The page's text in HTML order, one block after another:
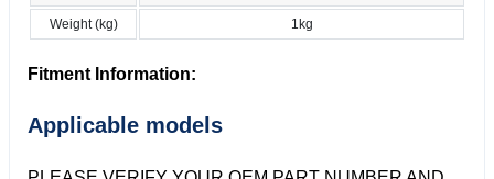
Weight (kg) 1kg
Fitment Information:
Applicable models